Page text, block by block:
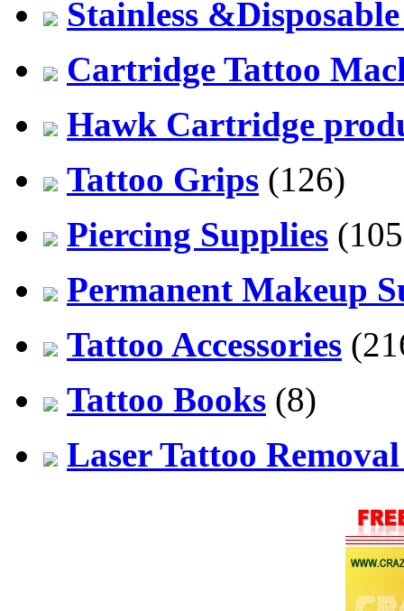
Stainless
Cartridge Tattoo
Hawk Cartridge
Tattoo Grips (126)
Piercing Supplies
Permanent Makeup
Tattoo Accessories
Tattoo Books (8)
Laser Tattoo